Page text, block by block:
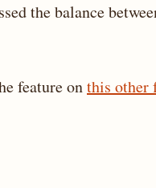
the balance
feature onthis other